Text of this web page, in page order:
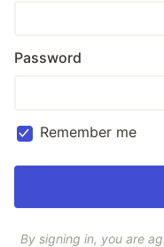
Password
Remember me
By signing in, you are